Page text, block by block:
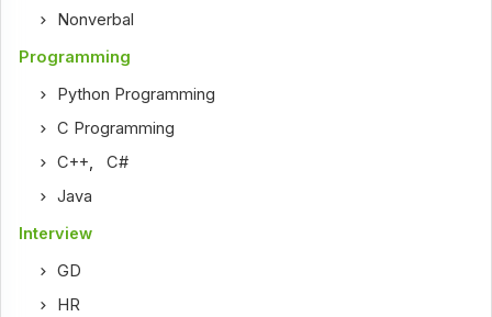
Nonverbal
Programming
Python Programming
C Programming
C++ ,C#
Java
Interview
GD
HR